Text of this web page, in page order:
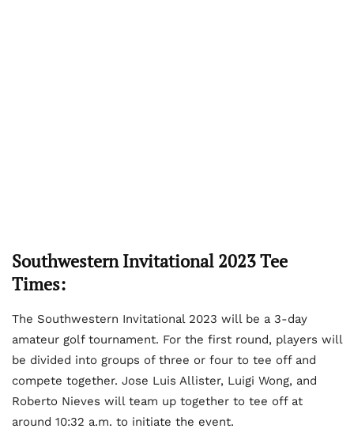
Southwestern Invitational 2023 Tee
Times:
The Southwestern Invitational 2023 will be a 3-day
amateur golf tournament. For the first round, players will
be divided into groups of three or four to tee off and
compete together. Jose Luis Allister, Luigi Wong, and
Roberto Nieves will team up together to tee off at
around 10:32 a.m. to initiate the event.